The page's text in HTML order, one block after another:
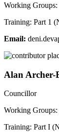
Working
Training: Part 1
Email:
ved.i
ned
Alan Archer-
Councillor
Working
Training: Part I